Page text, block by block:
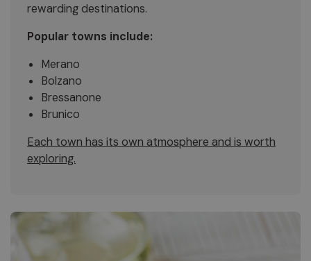
rewarding destinations.
Popular towns include:
Merano
Bolzano
Bressanone
Brunico
Each town has its own atmosphere and is worth
exploring.